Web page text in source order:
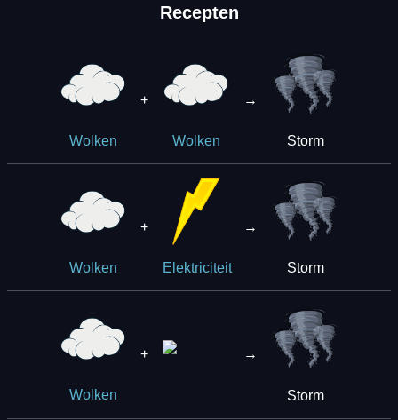
Recepten
Wolken
+
Wolken
→
Storm
Wolken
+
Elektriciteit
→
Storm
Wolken
+ →
Storm